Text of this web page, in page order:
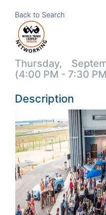
Back to Search
Thursday,
(4:00 PM - 7:30
Description